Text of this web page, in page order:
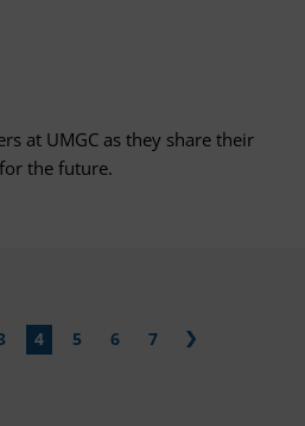
at UMGC as they share their
the future.
4 5 6 7